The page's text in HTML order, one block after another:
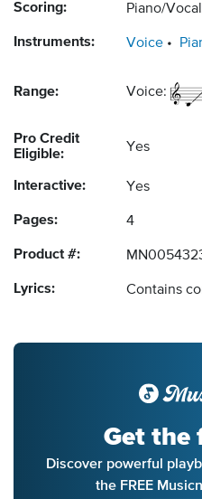
Scoring: Piano/
Instruments: Voice
Range: Voice:
Pro Credit
Eligible:
Yes
Interactive: Yes
Pages: 4
Product #:
Lyrics: Contains
Get the
Discover powerful
the FREE